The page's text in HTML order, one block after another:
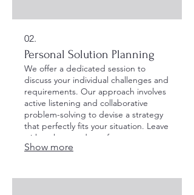
02.
Personal Solution Planning
We offer a dedicated session to
discuss your individual challenges and
requirements. Our approach involves
active listening and collaborative
problem-solving to devise a strategy
that perfectly fits your situation. Leave
with a clear roadmap for your
personal objectives.
Show more